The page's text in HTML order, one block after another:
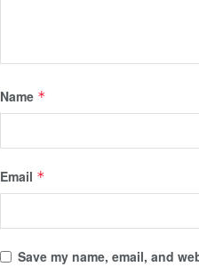
Name *
Email *
Save my name, email, and